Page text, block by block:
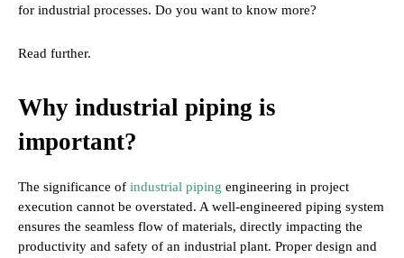
for industrial processes. Do you want to know more?
Read further.
Why industrial piping is
important?
The significance of industrial piping engineering in project
execution cannot be overstated. A well-engineered piping system
ensures the seamless flow of materials, directly impacting the
productivity and safety of an industrial plant. Proper design and